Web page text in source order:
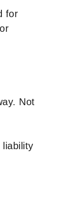
for
Not
liability